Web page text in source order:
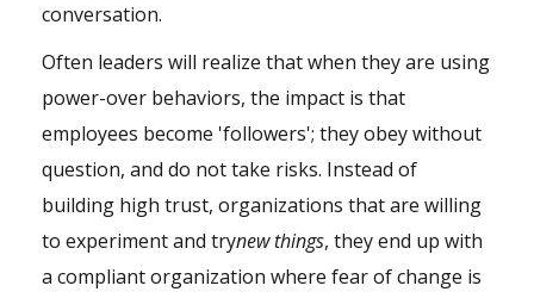
conversation.
Often leaders will realize that when they are using
power-over behaviors, the impact is that
employees become 'followers'; they obey without
question, and do not take risks. Instead of
building high trust, organizations that are willing
to experiment and trynew things, they end up with
a compliant organization where fear of change is